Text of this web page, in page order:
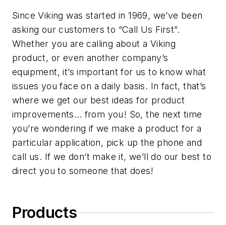
Since Viking was started in 1969, we’ve been
asking our customers to “Call Us First”.
Whether you are calling about a Viking
product, or even another company’s
equipment, it’s important for us to know what
issues you face on a daily basis. In fact, that’s
where we get our best ideas for product
improvements… from you! So, the next time
you’re wondering if we make a product for a
particular application, pick up the phone and
call us. If we don’t make it, we’ll do our best to
direct you to someone that does!
Products